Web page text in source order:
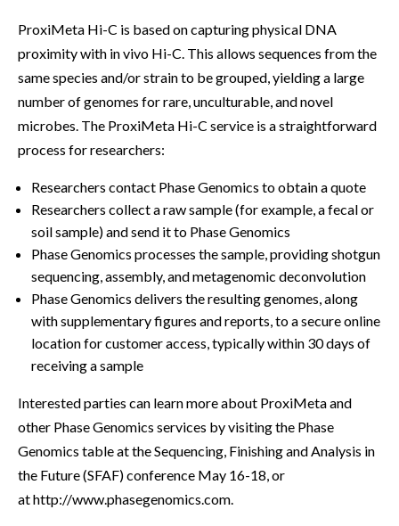
ProxiMeta Hi-C is based on capturing physical DNA
proximity with in vivo Hi-C. This allows sequences from the
same species and/or strain to be grouped, yielding a large
number of genomes for rare, unculturable, and novel
microbes. The ProxiMeta Hi-C service is a straightforward
process for researchers:
Researchers contact Phase Genomics to obtain a quote
Researchers collect a raw sample (for example, a fecal or
soil sample) and send it to Phase Genomics
Phase Genomics processes the sample, providing shotgun
sequencing, assembly, and metagenomic deconvolution
Phase Genomics delivers the resulting genomes, along
with supplementary figures and reports, to a secure online
location for customer access, typically within 30 days of
receiving a sample
Interested parties can learn more about ProxiMeta and
other Phase Genomics services by visiting the Phase
Genomics table at the Sequencing, Finishing and Analysis in
the Future (SFAF) conference May 16-18, or
at http://www.phasegenomics.com.